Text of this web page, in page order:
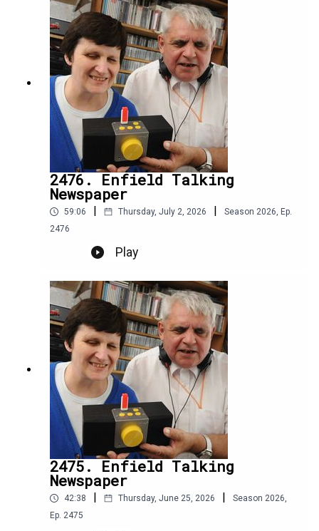
2476. Enfield Talking
Newspaper
59:06 Thursday, July 2, 2026 Season 2026, Ep.
2476
Play
2475. Enfield Talking
Newspaper
42:38 Thursday, June 25, 2026 Season 2026,
Ep. 2475